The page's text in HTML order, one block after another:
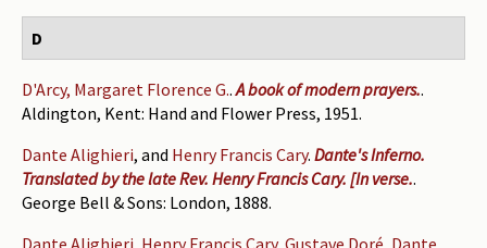
D
D'Arcy, Margaret Florence G.. A book of modern prayers..
Aldington, Kent: Hand and Flower Press, 1951.
Dante Alighieri, and Henry Francis Cary. Dante's Inferno.
Translated by the late Rev. Henry Francis Cary. [In verse..
George Bell & Sons: London, 1888.